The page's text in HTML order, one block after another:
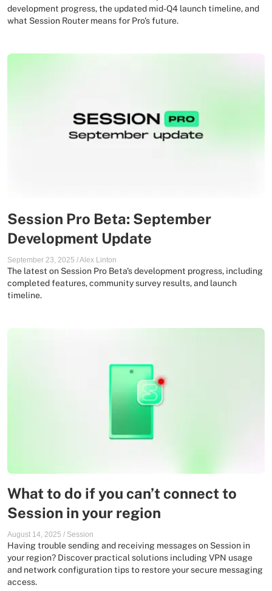
development progress, the updated mid-Q4 launch timeline, and
what Session Router means for Pro's future.
Session Pro Beta: September
Development Update
September 23, 2025 /Alex Linton
The latest on Session Pro Beta's development progress, including
completed features, community survey results, and launch
timeline.
What to do if you can’t connect to
Session in your region
August 14, 2025 / Session
Having trouble sending and receiving messages on Session in
your region? Discover practical solutions including VPN usage
and network configuration tips to restore your secure messaging
access.